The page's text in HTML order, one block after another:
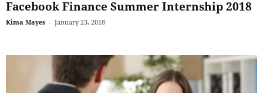
Facebook Finance Summer Internship 2018
Kima Mayes - January 23, 2018